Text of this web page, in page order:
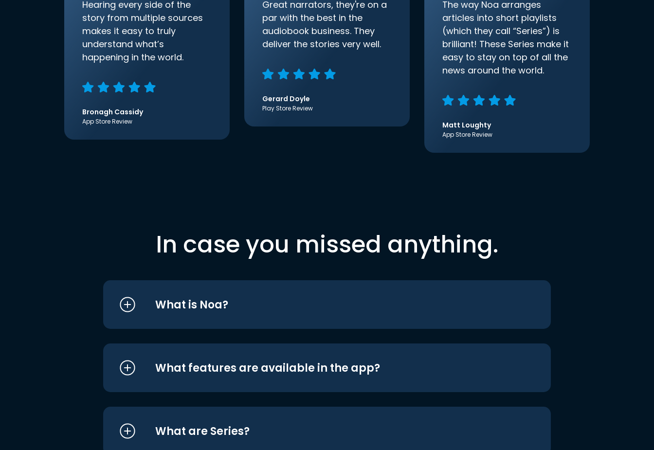
Hearing every side of the
story from multiple sources
makes it easy to truly
understand what’s
happening in the world.
Bronagh Cassidy
App Store Review
Great narrators, they're on a
par with the best in the
audiobook business. They
deliver the stories very well.
Gerard Doyle
Play Store Review
The way Noa arranges
articles into short playlists
(which they call “Series”) is
brilliant! These Series make it
easy to stay on top of all the
news around the world.
Matt Loughty
App Store Review
In case you missed anything.
What is Noa?
What features are available in the app?
What are Series?